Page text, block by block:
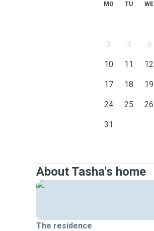
MO TU WE
3 4 5
10 11 12
17 18 19
24 25 26
31
About Tasha's home
The residence